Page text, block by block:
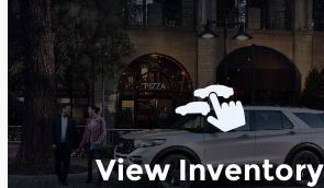
View Inventory